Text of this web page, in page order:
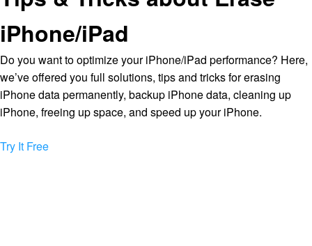
iPhone/iPad
Do you want to optimize your iPhone/iPad performance? Here,
we’ve offered you full solutions, tips and tricks for erasing
iPhone data permanently, backup iPhone data, cleaning up
iPhone, freeing up space, and speed up your iPhone.
Try It Free